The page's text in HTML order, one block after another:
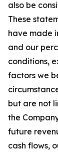
also be
These
have made
and our
conditions,
factors we
but are not
the
future
cash flows,